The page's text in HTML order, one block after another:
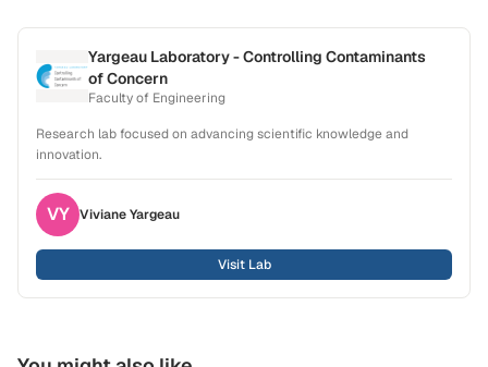
Yargeau Laboratory - Controlling Contaminants
of Concern
Faculty of Engineering
Research lab focused on advancing scientific knowledge and
innovation.
VY VivianeYargeau
Visit Lab